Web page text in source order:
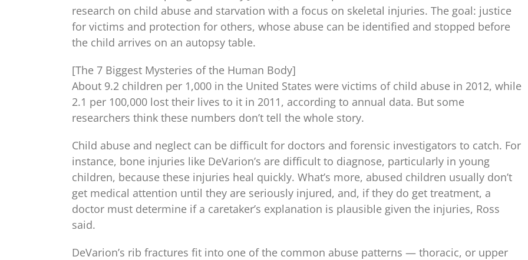
research on child abuse and starvation with a focus on skeletal injuries. The goal: justice
for victims and protection for others, whose abuse can be identified and stopped before
the child arrives on an autopsy table.
[The 7 Biggest Mysteries of the Human Body]
About 9.2 children per 1,000 in the United States were victims of child abuse in 2012, while
2.1 per 100,000 lost their lives to it in 2011, according to annual data. But some
researchers think these numbers don’t tell the whole story.
Child abuse and neglect can be difficult for doctors and forensic investigators to catch. For
instance, bone injuries like DeVarion’s are difficult to diagnose, particularly in young
children, because these injuries heal quickly. What’s more, abused children usually don’t
get medical attention until they are seriously injured, and, if they do get treatment, a
doctor must determine if a caretaker’s explanation is plausible given the injuries, Ross
said.
DeVarion’s rib fractures fit into one of the common abuse patterns — thoracic, or upper